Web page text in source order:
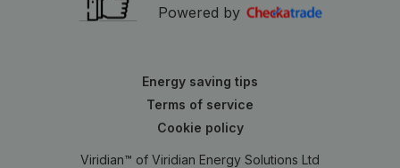
Powered by
Energy saving tips
Terms of service
Cookie policy
Viridian™ of Viridian Energy Solutions Ltd